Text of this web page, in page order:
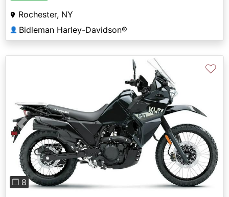
Rochester, NY
👤 Bidleman Harley-Davidson®
Previous Next
❐ 8
♡